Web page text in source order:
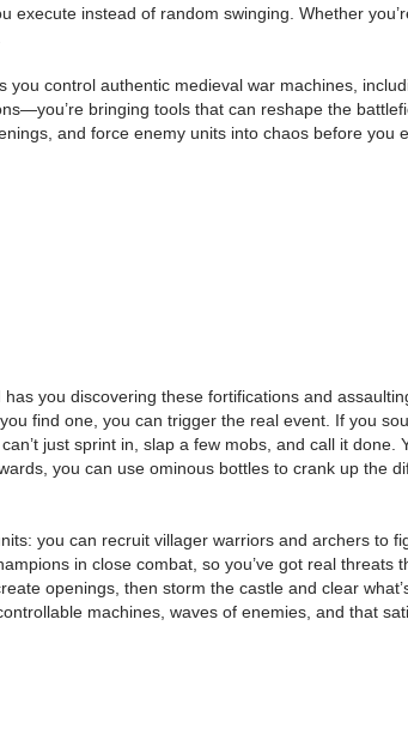
execute instead of random swinging. Whether
control authentic medieval war machines,
bringing tools that can reshape the
and force enemy units into chaos before
you discovering these fortifications and
find one, you can trigger the real event. If you
just sprint in, slap a few mobs, and call it
you can use ominous bottles to crank up the
you can recruit villager warriors and archers
in close combat, so you’ve got real
openings, then storm the castle and clear
machines, waves of enemies, and that